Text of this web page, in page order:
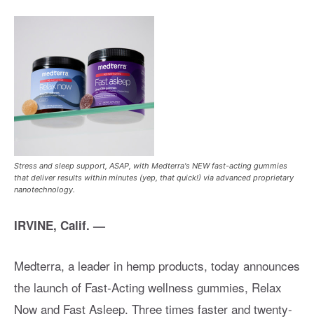
Stress and sleep support, ASAP, with Medterra's NEW fast-acting gummies
that deliver results within minutes (yep, that quick!) via advanced proprietary
nanotechnology.
IRVINE, Calif. —
Medterra, a leader in hemp products, today announces
the launch of Fast-Acting wellness gummies, Relax
Now and Fast Asleep. Three times faster and twenty-